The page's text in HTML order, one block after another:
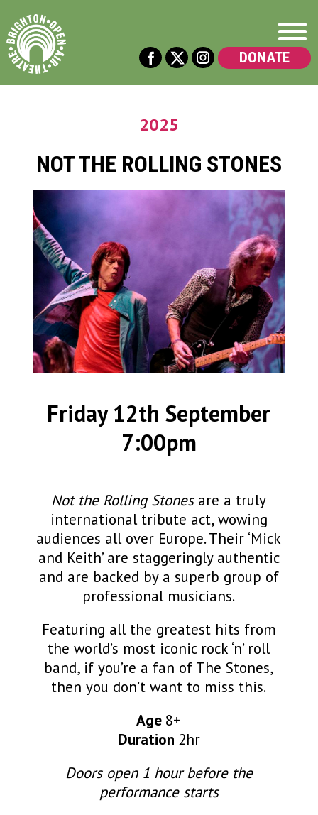
DONATE
2025
NOT THE ROLLING STONES
Friday 12th September
7:00pm
Not the Rolling Stonesare a truly
international tribute act, wowing
audiences all over Europe. Their ‘Mick
and Keith’ are staggeringly authentic
and are backed by a superb group of
professional musicians.
Featuring all the greatest hits from
the world’s most iconic rock ‘n’ roll
band, if you’re a fan of The Stones,
then you don’t want to miss this.
Age 8+
Duration 2hr
Doors open 1 hour before the
performance starts